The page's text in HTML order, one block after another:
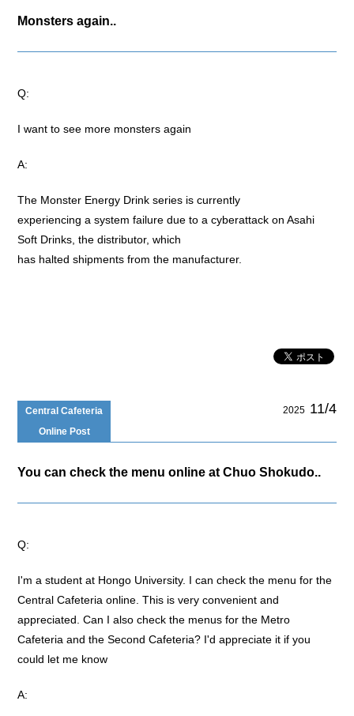
Monsters again..
Q:
I want to see more monsters again
A:
The Monster Energy Drink series is currently
experiencing a system failure due to a cyberattack on Asahi
Soft Drinks, the distributor, which
has halted shipments from the manufacturer.
Central Cafeteria
Online Post
2025 11/4
You can check the menu online at Chuo Shokudo..
Q:
I'm a student at Hongo University. I can check the menu for the
Central Cafeteria online. This is very convenient and
appreciated. Can I also check the menus for the Metro
Cafeteria and the Second Cafeteria? I'd appreciate it if you
could let me know
A: